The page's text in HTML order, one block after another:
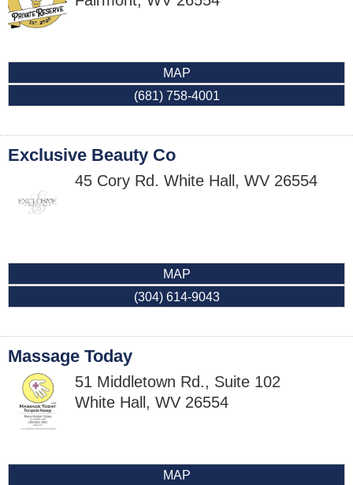
MAP
(681) 758-4001
Exclusive Beauty Co
45 Cory Rd. White Hall , WV 26554
MAP
(304) 614-9043
Massage Today
51 Middletown Rd., Suite 102
White Hall, WV 26554
MAP